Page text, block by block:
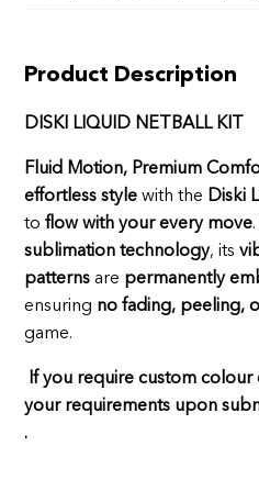
Product Description
DISKI LIQUID NETBALL KIT
Fluid Motion, Premium
effortless style with the Diski
toflow with your every move
sublimation technology, its
patterns are permanently
ensuring no fading, peeling,
game.
If you require custom
your requirements upon
.